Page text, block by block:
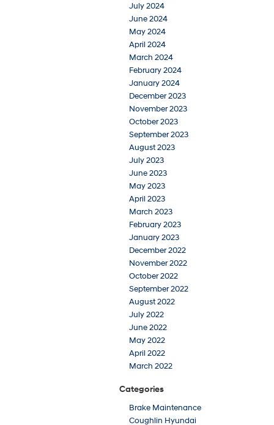
July 2024
June 2024
May 2024
April 2024
March 2024
February 2024
January 2024
December 2023
November 2023
October 2023
September 2023
August 2023
July 2023
June 2023
May 2023
April 2023
March 2023
February 2023
January 2023
December 2022
November 2022
October 2022
September 2022
August 2022
July 2022
June 2022
May 2022
April 2022
March 2022
Categories
Brake Maintenance
Coughlin Hyundai